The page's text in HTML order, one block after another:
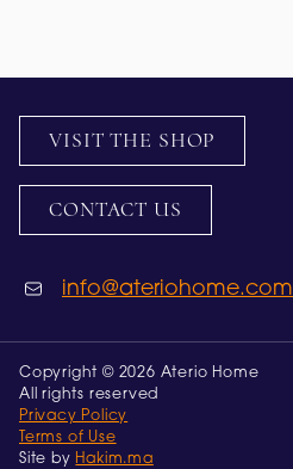
VISIT THE SHOP
CONTACT US
info@ateriohome.com
Copyright © 2026 Aterio Home
All rights reserved
Privacy Policy
Terms of Use
Site by Hakim.ma